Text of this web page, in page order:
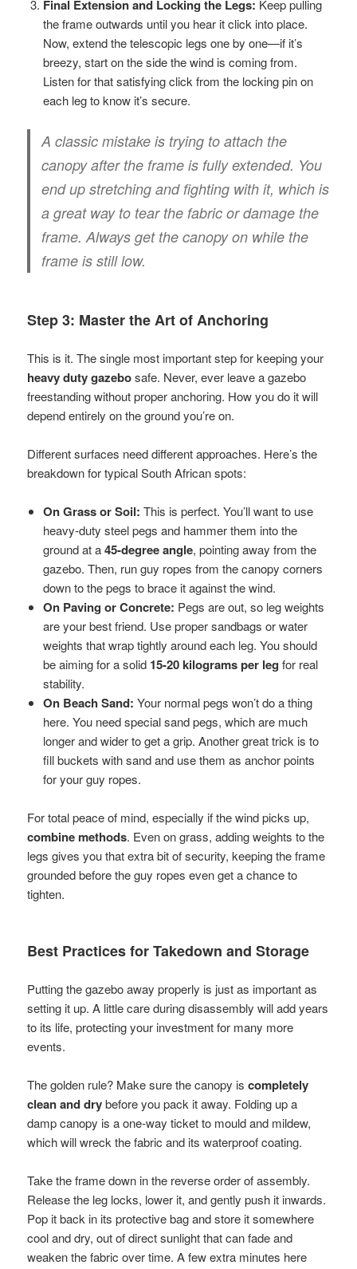
Final Extension and Locking the Legs: Keep pulling
the frame outwards until you hear it click into place.
Now, extend the telescopic legs one by one—if it’s
breezy, start on the side the wind is coming from.
Listen for that satisfying click from the locking pin on
each leg to know it’s secure.
A classic mistake is trying to attach the
canopy after the frame is fully extended. You
end up stretching and fighting with it, which is
a great way to tear the fabric or damage the
frame. Always get the canopy on while the
frame is still low.
Step 3: Master the Art of Anchoring
This is it. The single most important step for keeping your
heavy duty gazebosafe. Never, ever leave a gazebo
freestanding without proper anchoring. How you do it will
depend entirely on the ground you’re on.
Different surfaces need different approaches. Here’s the
breakdown for typical South African spots:
On Grass or Soil: This is perfect. You’ll want to use
heavy-duty steel pegs and hammer them into the
ground at a45-degree angle, pointing away from the
gazebo. Then, run guy ropes from the canopy corners
down to the pegs to brace it against the wind.
On Paving or Concrete: Pegs are out, so leg weights
are your best friend. Use proper sandbags or water
weights that wrap tightly around each leg. You should
be aiming for a solid 15-20 kilograms per leg for real
stability.
On Beach Sand: Your normal pegs won’t do a thing
here. You need special sand pegs, which are much
longer and wider to get a grip. Another great trick is to
fill buckets with sand and use them as anchor points
for your guy ropes.
For total peace of mind, especially if the wind picks up,
combine methods. Even on grass, adding weights to the
legs gives you that extra bit of security, keeping the frame
grounded before the guy ropes even get a chance to
tighten.
Best Practices for Takedown and Storage
Putting the gazebo away properly is just as important as
setting it up. A little care during disassembly will add years
to its life, protecting your investment for many more
events.
The golden rule? Make sure the canopy iscompletely
clean and drybefore you pack it away. Folding up a
damp canopy is a one-way ticket to mould and mildew,
which will wreck the fabric and its waterproof coating.
Take the frame down in the reverse order of assembly.
Release the leg locks, lower it, and gently push it inwards.
Pop it back in its protective bag and store it somewhere
cool and dry, out of direct sunlight that can fade and
weaken the fabric over time. A few extra minutes here